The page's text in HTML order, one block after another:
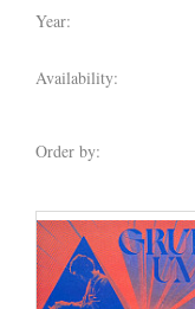
Year:
Availability:
Order by: